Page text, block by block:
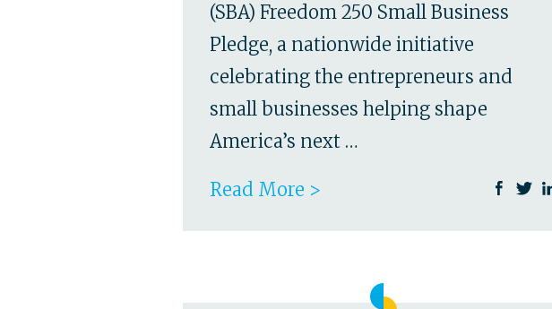
(SBA) Freedom 250 Small Business
Pledge, a nationwide initiative
celebrating the entrepreneurs and
small businesses helping shape
America’s next …
Read More >